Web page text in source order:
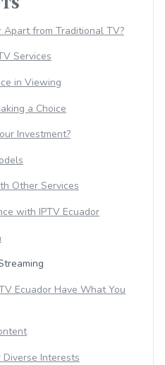
Apart from Traditional TV?
Services
in Viewing
a Choice
Investment?
Other Services
with IPTV Ecuador
Ecuador Have What You
Interests